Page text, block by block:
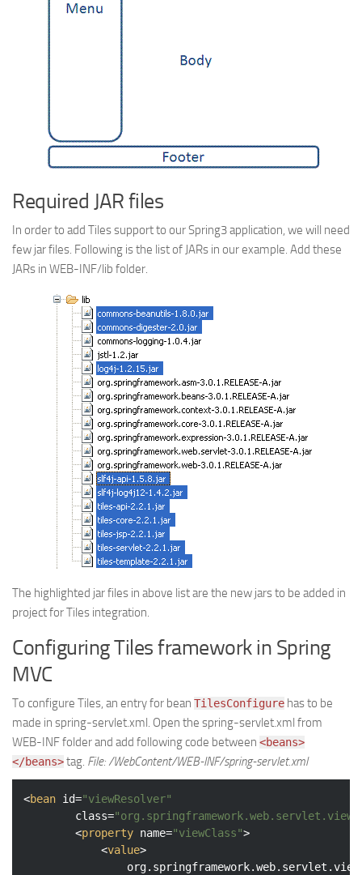
Fun
News
General
Required JAR files
In order to add Tiles support to our Spring3 application, we will need
few jar files. Following is the list of JARs in our example. Add these
JARs in WEB-INF/lib folder.
The highlighted jar files in above list are the new jars to be added in
project for Tiles integration.
Configuring Tiles framework in Spring
MVC
To configure Tiles, an entry for bean TilesConfigure has to be
made in spring-servlet.xml. Open the spring-servlet.xml from
WEB-INF folder and add following code between <beans>
</beans>tag. File: /WebContent/WEB-INF/spring-servlet.xml
<bean id="viewResolver"
class=
<property name="viewClass">
<value>